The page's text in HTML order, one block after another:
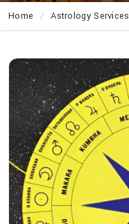
Home Astrology Services
What
Secrets
About
Life’s
Blueprint
Does
Acharya
Vijay